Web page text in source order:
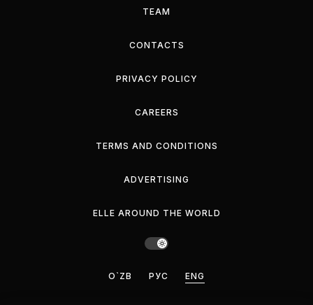
TEAM
CONTACTS
PRIVACY POLICY
CAREERS
TERMS AND CONDITIONS
ADVERTISING
ELLE AROUND THE WORLD
O`ZB РУС ENG